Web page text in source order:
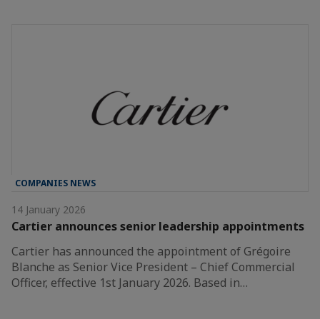
COMPANIES NEWS
14 January 2026
Cartier announces senior leadership appointments
Cartier has announced the appointment of Grégoire
Blanche as Senior Vice President – Chief Commercial
Officer, effective 1st January 2026. Based in…